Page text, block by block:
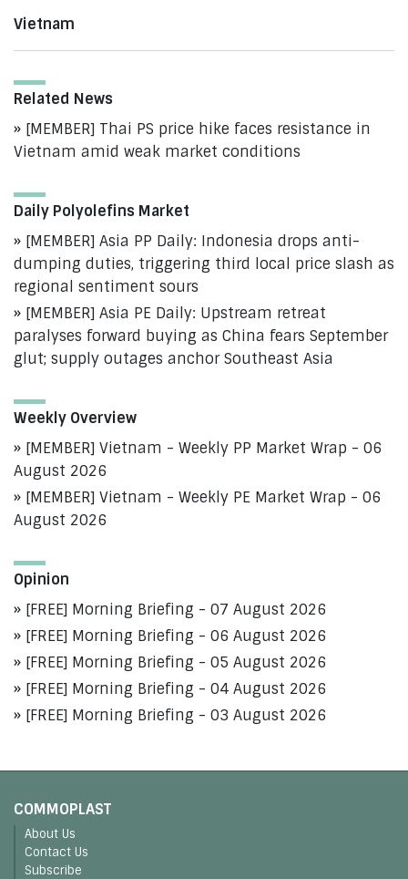
Vietnam
Related News
[MEMBER] Thai PS price hike faces resistance in
Vietnam amid weak market conditions
Daily Polyolefins Market
[MEMBER] Asia PP Daily: Indonesia drops anti-
dumping duties, triggering third local price slash as
regional sentiment sours
[MEMBER] Asia PE Daily: Upstream retreat
paralyses forward buying as China fears September
glut; supply outages anchor Southeast Asia
Weekly Overview
[MEMBER] Vietnam - Weekly PP Market Wrap - 06
August 2026
[MEMBER] Vietnam - Weekly PE Market Wrap - 06
August 2026
Opinion
[FREE] Morning Briefing - 07 August 2026
[FREE] Morning Briefing - 06 August 2026
[FREE] Morning Briefing - 05 August 2026
[FREE] Morning Briefing - 04 August 2026
[FREE] Morning Briefing - 03 August 2026
COMMOPLAST
About Us
Contact Us
Subscribe